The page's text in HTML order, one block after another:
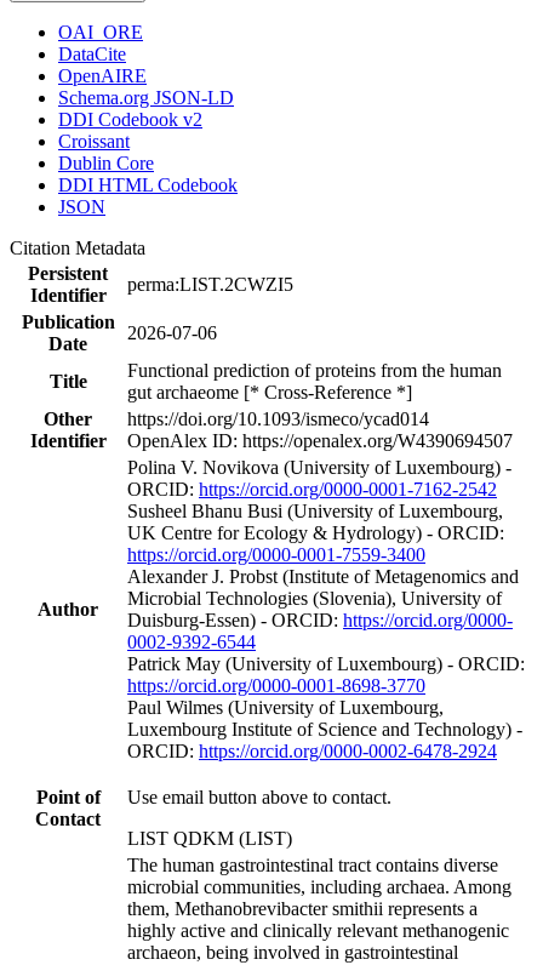
OAI_ORE
DataCite
OpenAIRE
Schema.org JSON-LD
DDI Codebook v2
Croissant
Dublin Core
DDI HTML Codebook
JSON
Citation Metadata
Persistent
Identifier
perma:LIST.2CWZI5
Publication
Date
2026-07-06
Title
Functional prediction of proteins from the human
gut archaeome [* Cross-Reference *]
Other
Identifier
https://doi.org/10.1093/ismeco/ycad014
OpenAlex ID: https://openalex.org/W4390694507
Author
Polina V. Novikova (University of Luxembourg) -
ORCID: https://orcid.org/0000-0001-7162-2542
Susheel Bhanu Busi (University of Luxembourg,
UK Centre for Ecology & Hydrology) - ORCID:
https://orcid.org/0000-0001-7559-3400
Alexander J. Probst (Institute of Metagenomics and
Microbial Technologies (Slovenia), University of
Duisburg-Essen) - ORCID: https://orcid.org/0000-
0002-9392-6544
Patrick May (University of Luxembourg) - ORCID:
https://orcid.org/0000-0001-8698-3770
Paul Wilmes (University of Luxembourg,
Luxembourg Institute of Science and Technology) -
ORCID: https://orcid.org/0000-0002-6478-2924
Point of
Contact
Use email button above to contact.
LIST QDKM (LIST)
The human gastrointestinal tract contains diverse
microbial communities, including archaea. Among
them, Methanobrevibacter smithii represents a
highly active and clinically relevant methanogenic
archaeon, being involved in gastrointestinal